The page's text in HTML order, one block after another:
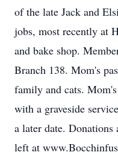
of the late Jack and
jobs, most recently at
and bake shop.
Branch 138. Mom's
family and cats.
with a graveside
a later date. Donations
left at